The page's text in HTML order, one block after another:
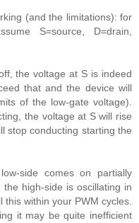
(and the limitations): for
S=source, D=drain,
the voltage at S is indeed
that and the device will
of the low-gate voltage).
the voltage at S will rise
stop conducting starting the
side comes on partially
high-side is oscillating in
within your PWM cycles.
it may be quite inefficient